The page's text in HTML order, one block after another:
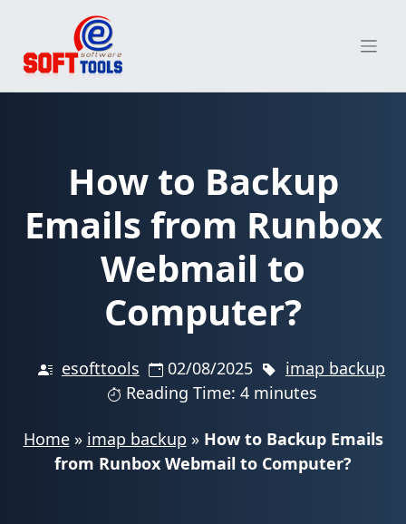
content
How to Backup
Emails from Runbox
Webmail to
Computer?
esofttools 02/08/2025
imap backup
Reading Time: 4 minutes
Home» imap backup » How to Backup Emails
from Runbox Webmail to Computer?